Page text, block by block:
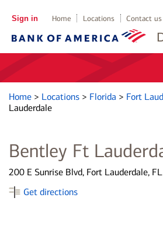
Sign in Home Locations Contact us
Home > Locations > Florida > Fort
Lauderdale
Bentley Ft
200 E Sunrise Blvd, Fort Lauderdale,
Get directions